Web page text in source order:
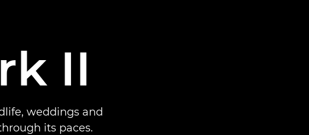
II
weddings and
its paces.